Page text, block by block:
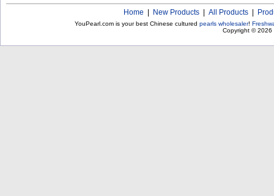
Home New Products All Products
YouPearl.com is your best Chinese cultured pearls wholesaler!
Copyright © 2026